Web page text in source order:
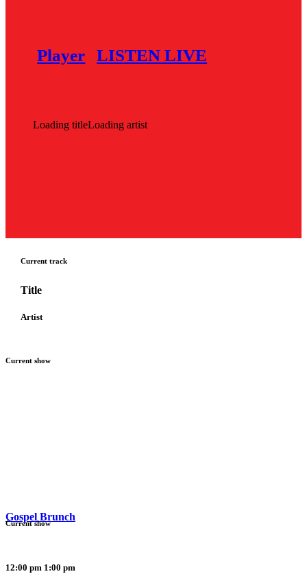
Player LISTEN LIVE
Loading titleLoading artist
Current track
Title
Artist
Current show
Gospel Brunch
12:00 pm 1:00 pm
Current show